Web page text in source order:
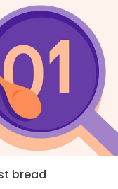
bread